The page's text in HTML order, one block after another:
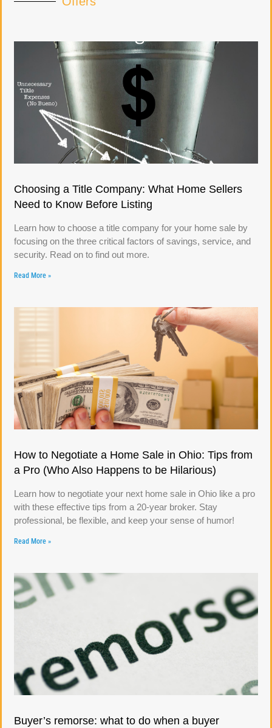
Choosing a Title Company: What Home Sellers
Need to Know Before Listing
Learn how to choose a title company for your home sale by
focusing on the three critical factors of savings, service, and
security. Read on to find out more.
Read More »
How to Negotiate a Home Sale in Ohio: Tips from
a Pro (Who Also Happens to be Hilarious)
Learn how to negotiate your next home sale in Ohio like a pro
with these effective tips from a 20-year broker. Stay
professional, be flexible, and keep your sense of humor!
Read More »
Buyer’s remorse: what to do when a buyer